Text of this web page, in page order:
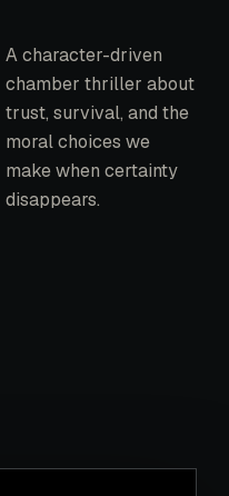
A character-driven
chamber thriller about
trust, survival, and the
moral choices we
make when certainty
disappears.